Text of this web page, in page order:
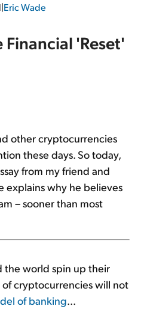
|Eric Wade
'Reset'
other cryptocurrencies
these days. So today,
from my friend and
explains why he believes
– sooner than most
the world spin up their
cryptocurrencies will not
of banking